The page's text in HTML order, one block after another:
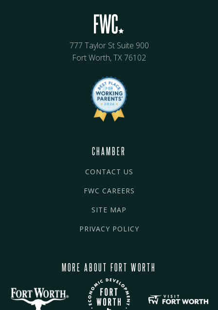
777 Taylor St Suite 900
Fort Worth, TX 76102
CHAMBER
CONTACT US
FWC CAREERS
SITE MAP
PRIVACY POLICY
MORE ABOUT FORT WORTH